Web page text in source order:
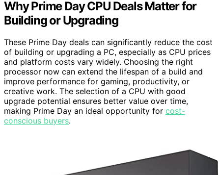
Why Prime Day CPU Deals Matter for
Building or Upgrading
These Prime Day deals can significantly reduce the cost
of building or upgrading a PC, especially as CPU prices
and platform costs vary widely. Choosing the right
processor now can extend the lifespan of a build and
improve performance for gaming, productivity, or
creative work. The selection of a CPU with good
upgrade potential ensures better value over time,
making Prime Day an ideal opportunity for cost-
conscious buyers.